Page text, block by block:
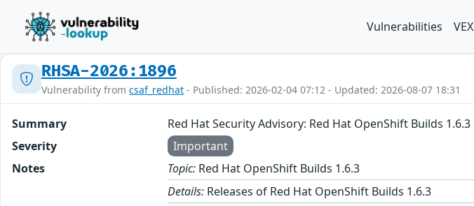
Vulnerabilities VEX
RHSA-2026:1896
Vulnerability from csaf_redhat - Published: 2026-02-04 07:12 - Updated: 2026-08-07 18:31
Summary
Red Hat Security Advisory: Red Hat OpenShift Builds 1.6.3
Severity
Important
Notes
Topic: Red Hat OpenShift Builds 1.6.3
Details: Releases of Red Hat OpenShift Builds 1.6.3